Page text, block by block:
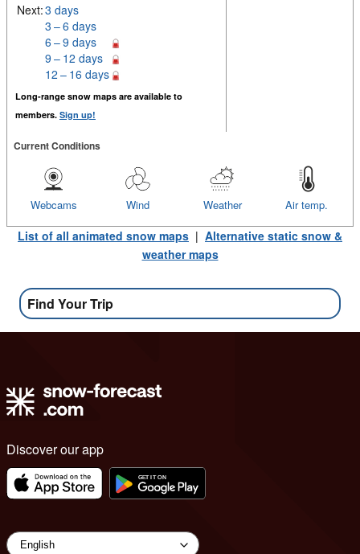
Next:3 days
3 – 6 days
6 – 9 days
9 – 12 days
12 – 16 days
Long-range snow maps are available to
members. Sign up!
Current Conditions
Air temp.
Weather
Wind
Webcams
List of all animated snow maps | Alternative static snow &
weather maps
Find Your Trip
Discover our app